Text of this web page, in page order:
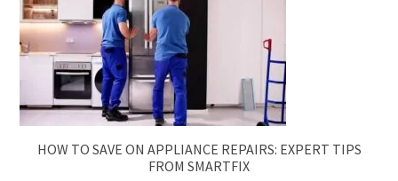
HOW TO SAVE ON APPLIANCE REPAIRS: EXPERT TIPS
FROM SMARTFIX